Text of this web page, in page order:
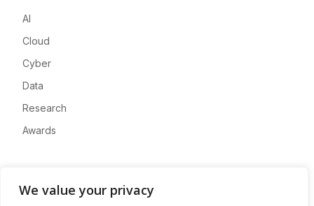
We value your privacy
AI
Cloud
Cyber
Data
Research
Awards
About